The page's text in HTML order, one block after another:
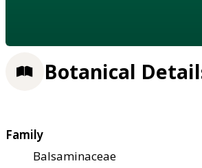
Botanical
Family
Balsaminaceae